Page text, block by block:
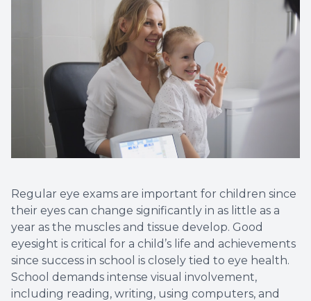
Regular eye exams are important for children since
their eyes can change significantly in as little as a
year as the muscles and tissue develop. Good
eyesight is critical for a child’s life and achievements
since success in school is closely tied to eye health.
School demands intense visual involvement,
including reading, writing, using computers, and
Non-
Helpful